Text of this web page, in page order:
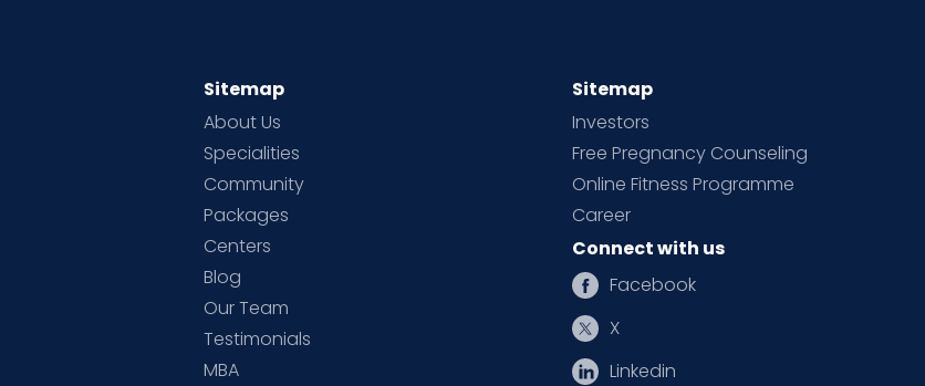
Sitemap
About Us
Specialities
Community
Packages
Centers
Blog
Our Team
Testimonials
MBA
Sitemap
Investors
Free Pregnancy Counseling
Online Fitness Programme
Career
Connect with us
Facebook
X
Linkedin